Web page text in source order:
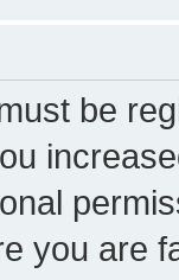
be
you are